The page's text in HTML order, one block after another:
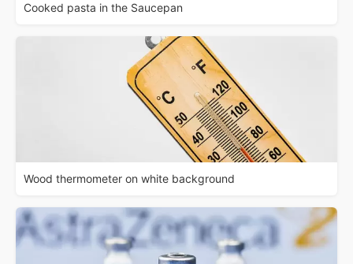
Cooked pasta in the Saucepan
Wood thermometer on white background